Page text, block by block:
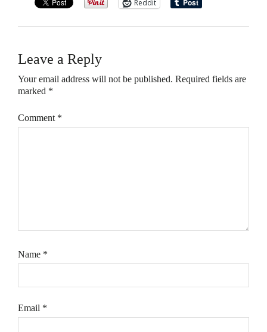
Reddit
Leave a Reply
Your email address will not be published. Required fields are
marked *
Comment *
Name *
Email *